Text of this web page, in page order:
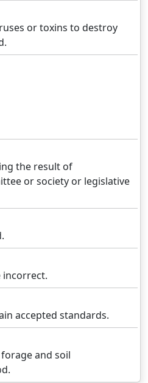
or toxins to destroy
the result of
or society or legislative
incorrect.
accepted standards.
and soil